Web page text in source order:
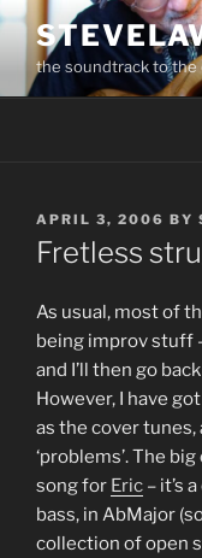
Skip
contentthe soundtrack to the
POSTED
ON
APRIL 3, 2006 BY
Fretless
As usual, most of
being improv stuff
and I’ll then go
However, I have
as the cover
‘problems’. The
song for Eric – it’s
bass, in AbMajor
collection of open